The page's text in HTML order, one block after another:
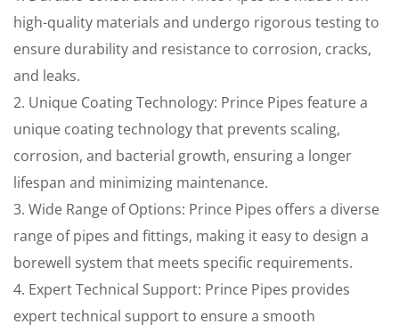
high-quality materials and undergo rigorous testing to
ensure durability and resistance to corrosion, cracks,
and leaks.
2. Unique Coating Technology: Prince Pipes feature a
unique coating technology that prevents scaling,
corrosion, and bacterial growth, ensuring a longer
lifespan and minimizing maintenance.
3. Wide Range of Options: Prince Pipes offers a diverse
range of pipes and fittings, making it easy to design a
borewell system that meets specific requirements.
4. Expert Technical Support: Prince Pipes provides
expert technical support to ensure a smooth